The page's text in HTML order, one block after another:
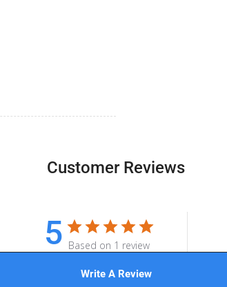
Customer Reviews
5 Based on 1 review
Write A Review